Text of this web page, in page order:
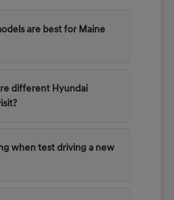
are best for Maine
different Hyundai
when test driving a new